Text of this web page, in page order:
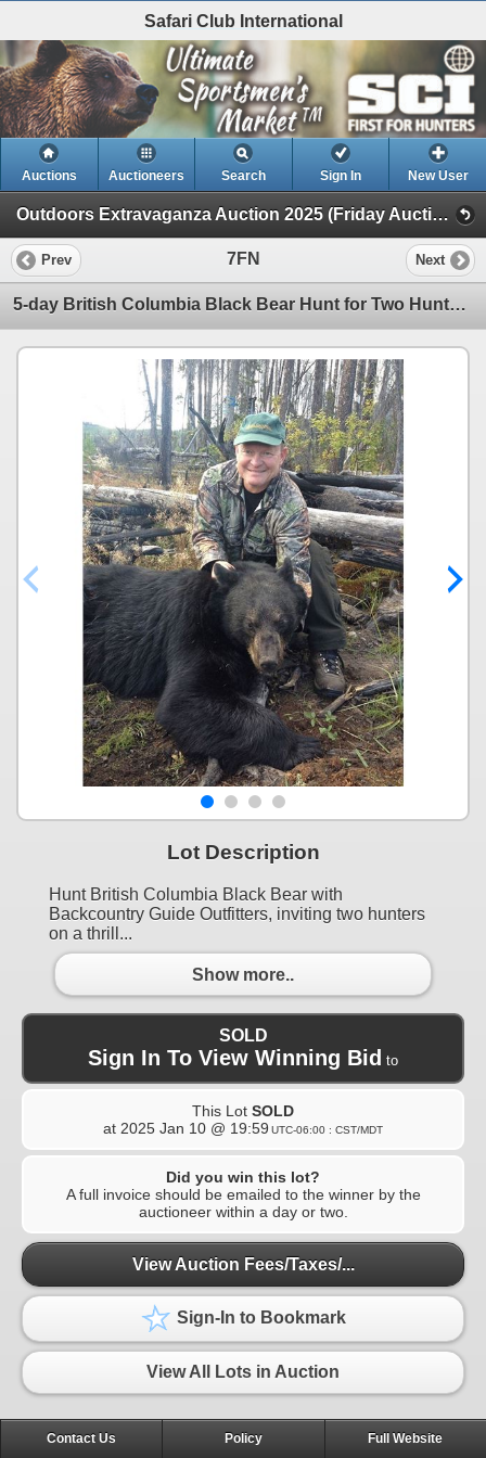
Safari Club International
Auctions Auctioneers Search Sign In New User
Outdoors Extravaganza Auction 2025 (Friday Auction)
Prev 7FN Next
5-day British Columbia Black Bear Hunt for Two Hunters
Lot Description
Hunt British Columbia Black Bear with
Backcountry Guide Outfitters, inviting two hunters
on a thrill...
Show more..
SOLD
Sign In To View Winning Bid to
This Lot SOLD
at 2025 Jan 10 @ 19:59 UTC-06:00 : CST/MDT
Did you win this lot?
A full invoice should be emailed to the winner by the
auctioneer within a day or two.
View Auction Fees/Taxes/...
Sign-In to Bookmark
View All Lots in Auction
Contact Us Policy Full Website